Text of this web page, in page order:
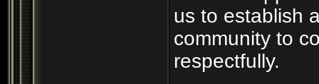
us to establish
community to
respectfully.